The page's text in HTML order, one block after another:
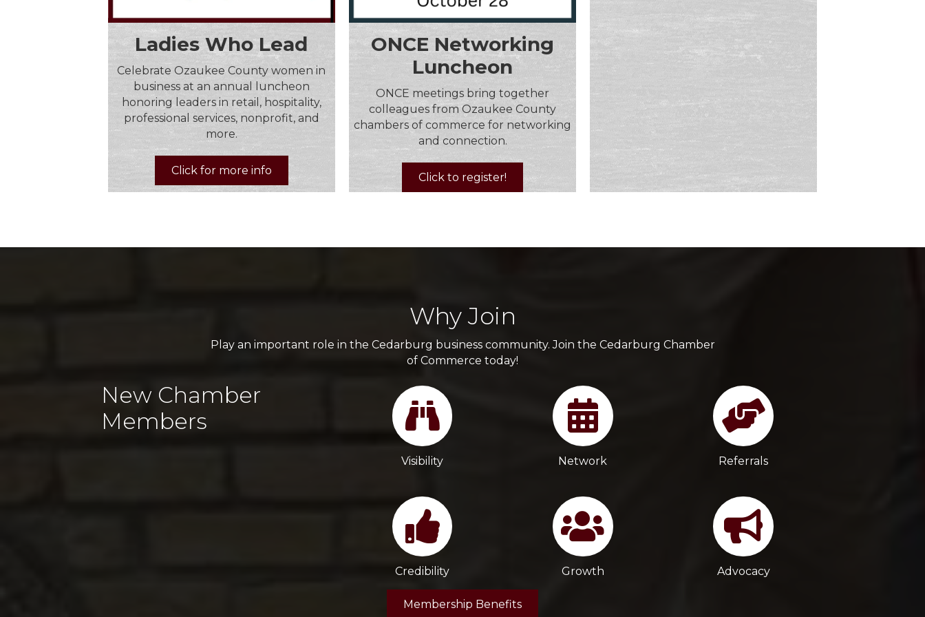
Ladies Who Lead
Celebrate Ozaukee County women in
business at an annual luncheon
honoring leaders in retail, hospitality,
professional services, nonprofit, and
more.
Click for more info
ONCE Networking
Luncheon
ONCE meetings bring together
colleagues from Ozaukee County
chambers of commerce for networking
and connection.
Click to register!
Why Join
Play an important role in the Cedarburg business community. Join the Cedarburg Chamber
of Commerce today!
New Chamber
Members
Visibility
Credibility
Network
Growth
Referrals
Advocacy
Membership Benefits